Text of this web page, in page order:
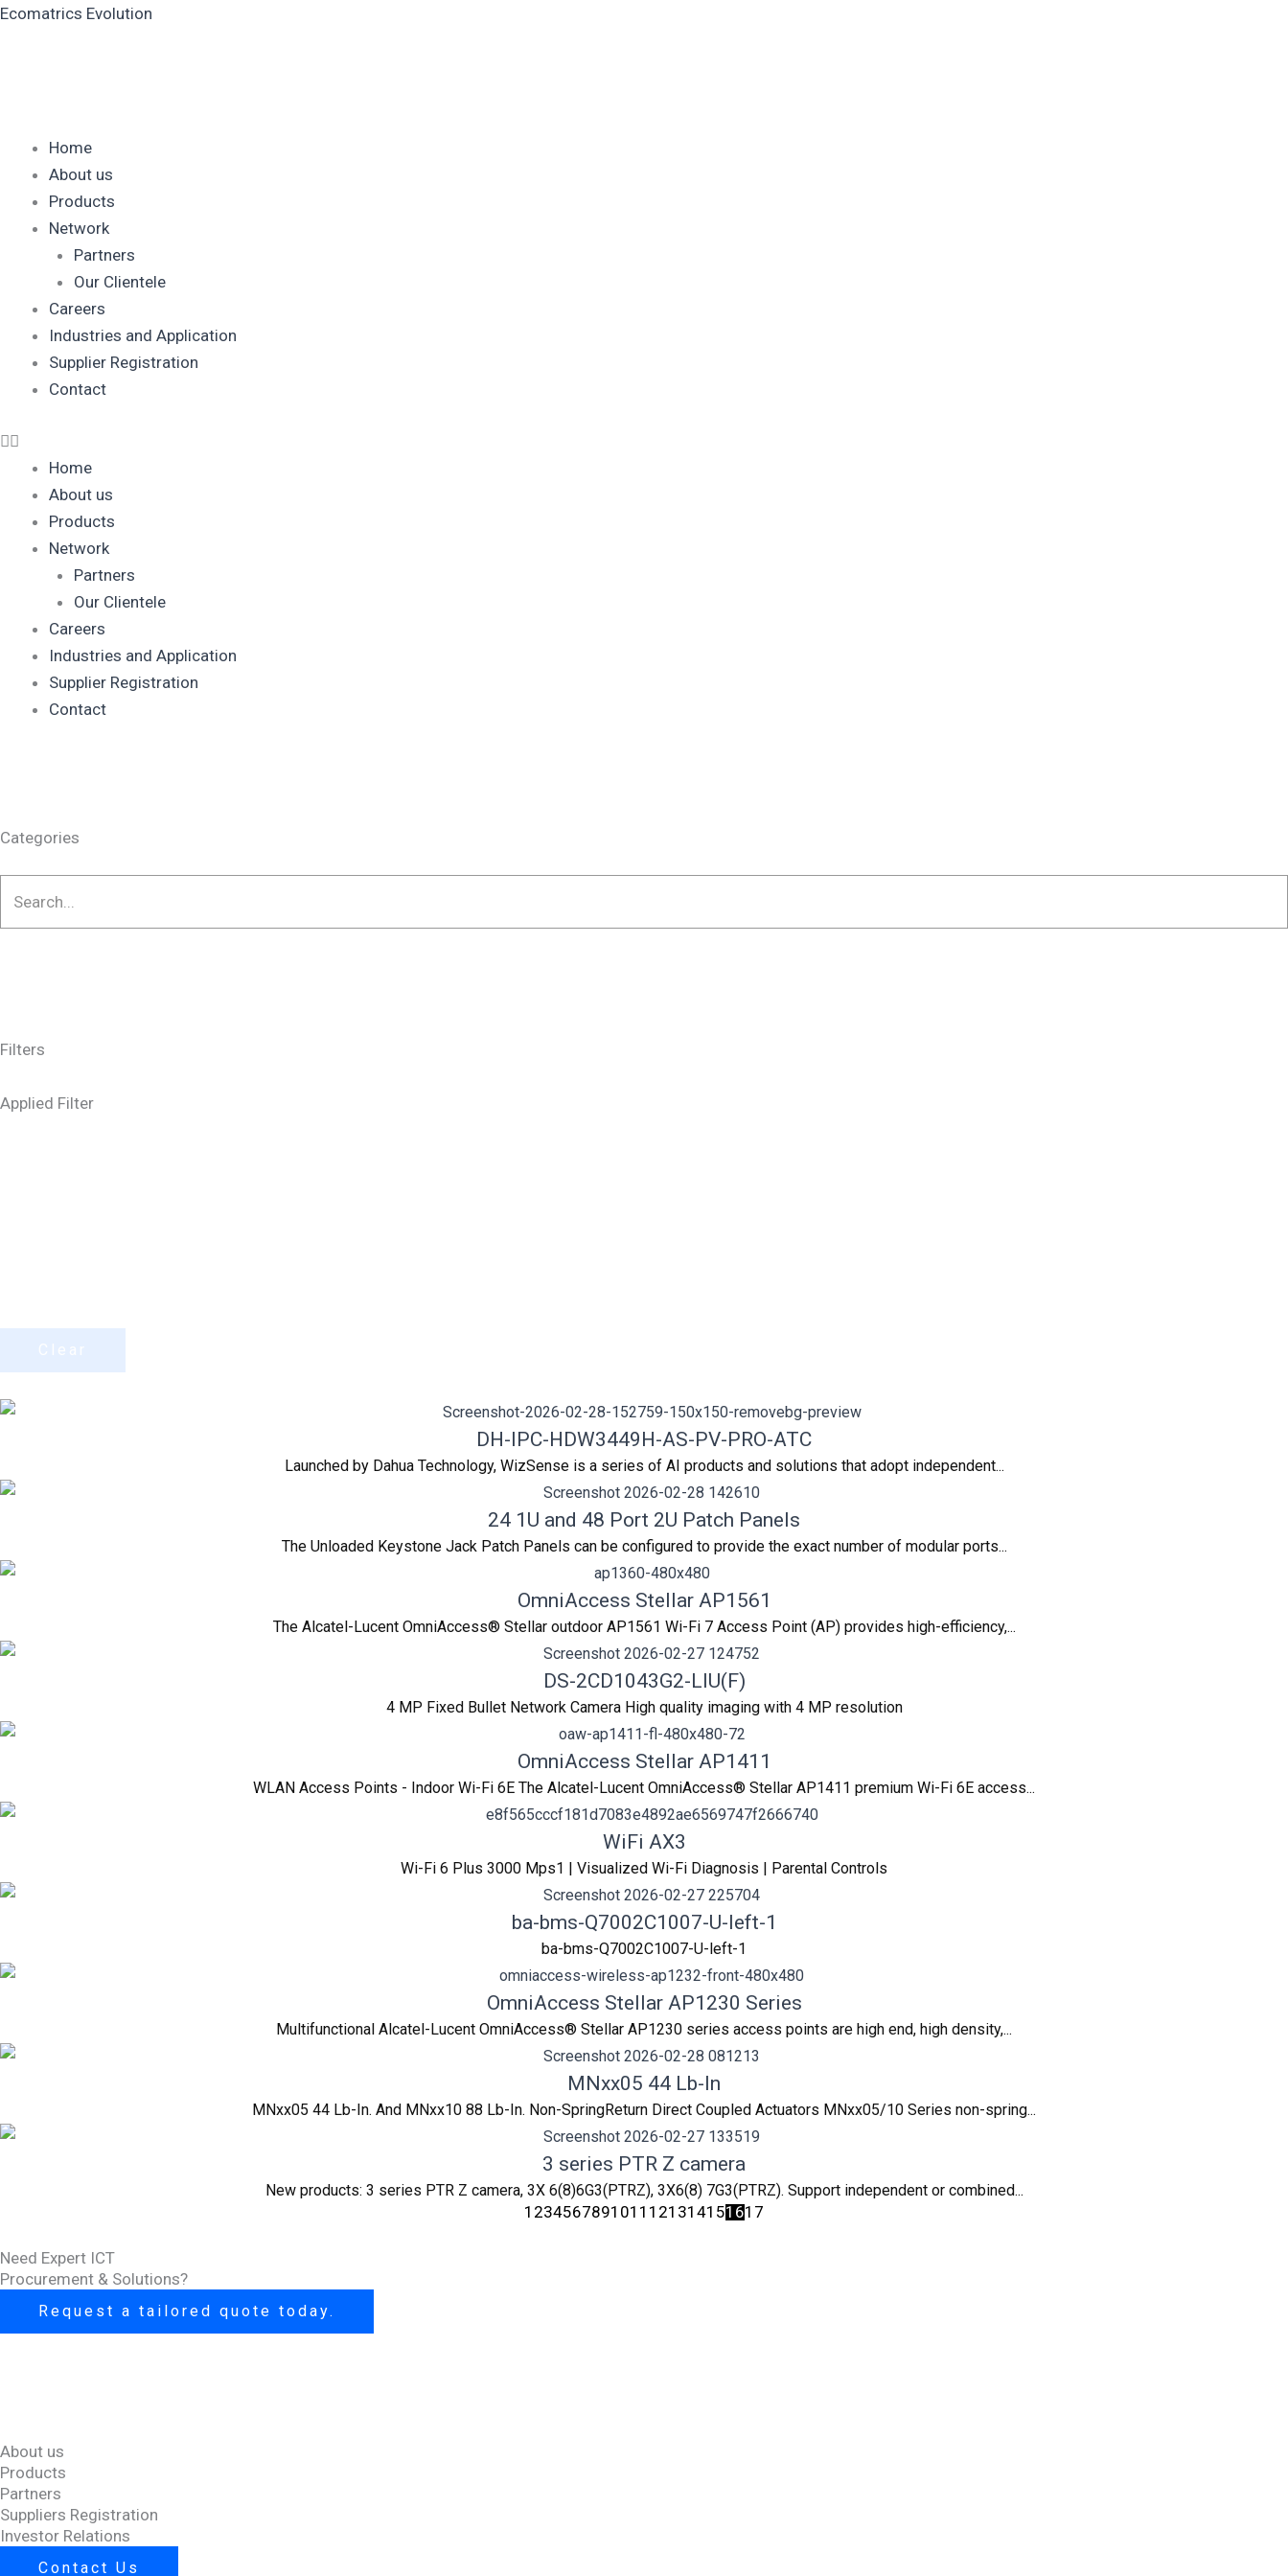
Skip
Ecomatrics Evolution
Home
About us
Products
Network
Partners
Our Clientele
Careers
Industries and Application
Supplier Registration
Contact
Home
About us
Products
Network
Partners
Our Clientele
Careers
Industries and Application
Supplier Registration
Contact
Categories
Filters
Applied Filter
Clear
DH-IPC-HDW3449H-AS-PV-PRO-ATC
Launched by Dahua Technology, WizSense is a series of AI products and solutions that adopt independent...
24 1U and 48 Port 2U Patch Panels
The Unloaded Keystone Jack Patch Panels can be configured to provide the exact number of modular ports...
OmniAccess Stellar AP1561
The Alcatel-Lucent OmniAccess® Stellar outdoor AP1561 Wi-Fi 7 Access Point (AP) provides high-efficiency,...
DS-2CD1043G2-LIU(F)
4 MP Fixed Bullet Network Camera High quality imaging with 4 MP resolution
OmniAccess Stellar AP1411
WLAN Access Points - Indoor Wi-Fi 6E The Alcatel-Lucent OmniAccess® Stellar AP1411 premium Wi-Fi 6E access...
WiFi AX3
Wi-Fi 6 Plus 3000 Mps1 | Visualized Wi-Fi Diagnosis | Parental Controls
ba-bms-Q7002C1007-U-left-1
ba-bms-Q7002C1007-U-left-1
OmniAccess Stellar AP1230 Series
Multifunctional Alcatel-Lucent OmniAccess® Stellar AP1230 series access points are high end, high density,...
MNxx05 44 Lb-In
MNxx05 44 Lb-In. And MNxx10 88 Lb-In. Non-SpringReturn Direct Coupled Actuators MNxx05/10 Series non-spring...
3 series PTR Z camera
New products: 3 series PTR Z camera, 3X 6(8)6G3(PTRZ), 3X6(8) 7G3(PTRZ). Support independent or combined...
1 234567891011 121314151617
Need Expert ICT
Procurement & Solutions?
Request a tailored quote today.
About us
Products
Partners
Suppliers Registration
Investor Relations
Contact Us